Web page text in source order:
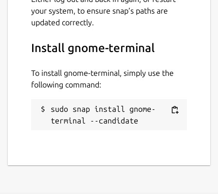
your system, to ensure snap’s paths are
updated correctly.
Install gnome-terminal
To install gnome-terminal, simply use the
following command:
sudo snap install gnome-
terminal --candidate